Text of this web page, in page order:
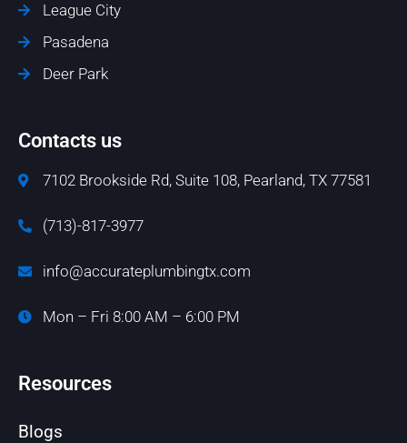
League City
Pasadena
Deer Park
Contacts us
7102 Brookside Rd, Suite 108, Pearland, TX 77581
(713)-817-3977
info@accurateplumbingtx.com
Mon – Fri 8:00 AM – 6:00 PM
Resources
Blogs